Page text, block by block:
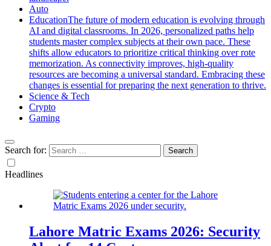
Auto
EducationThe future of modern education is evolving through
AI and digital classrooms. In 2026, personalized paths help
students master complex subjects at their own pace. These
shifts allow educators to prioritize critical thinking over rote
memorization. As connectivity improves, high-quality
resources are becoming a universal standard. Embracing these
changes is essential for preparing the next generation to thrive.
Science & Tech
Crypto
Gaming
Search for:
Headlines
Lahore Matric Exams 2026: Security